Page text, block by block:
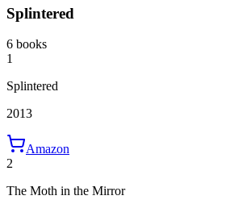
Splintered
6 books
1
Splintered
2013
Amazon
2
The Moth in the Mirror